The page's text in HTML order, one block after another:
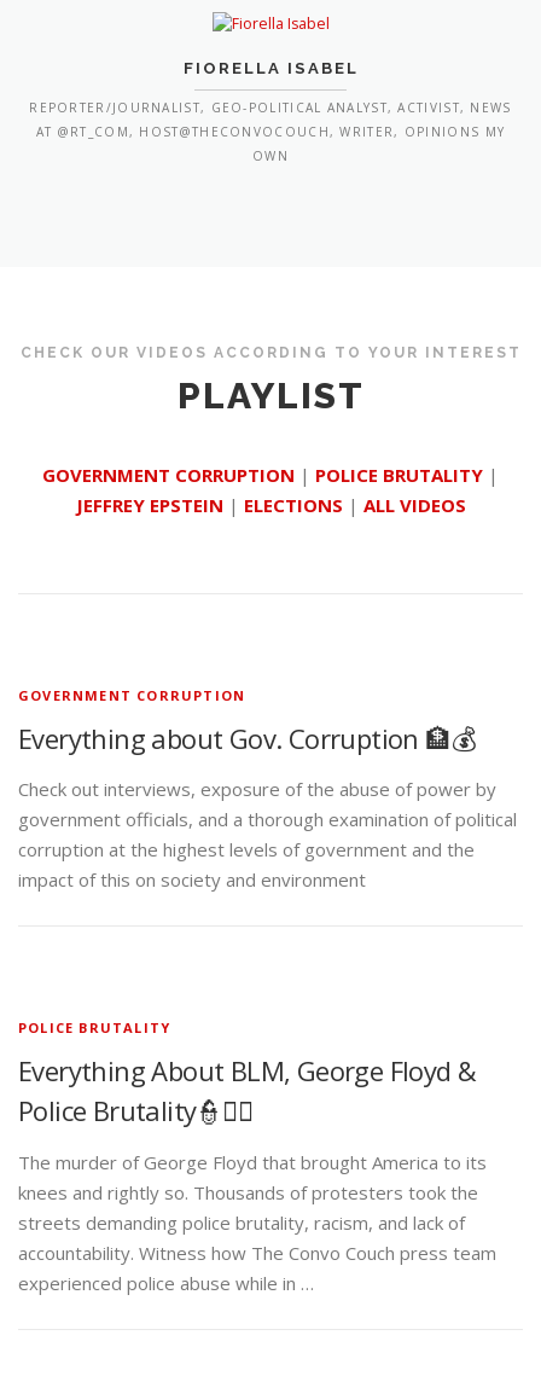
FIORELLA ISABEL
REPORTER/JOURNALIST, GEO-POLITICAL ANALYST, ACTIVIST, NEWS
AT @RT_COM, HOST@THECONVOCOUCH, WRITER, OPINIONS MY
OWN
CHECK OUR VIDEOS ACCORDING TO YOUR INTEREST
PLAYLIST
GOVERNMENT CORRUPTION | POLICE BRUTALITY |
JEFFREY EPSTEIN | ELECTIONS | ALL VIDEOS
GOVERNMENT CORRUPTION
Everything about Gov. Corruption 🏦💰
Check out interviews, exposure of the abuse of power by
government officials, and a thorough examination of political
corruption at the highest levels of government and the
impact of this on society and environment
POLICE BRUTALITY
Everything About BLM, George Floyd &
Police Brutality👮✊🏾
The murder of George Floyd that brought America to its
knees and rightly so. Thousands of protesters took the
streets demanding police brutality, racism, and lack of
accountability. Witness how The Convo Couch press team
experienced police abuse while in …